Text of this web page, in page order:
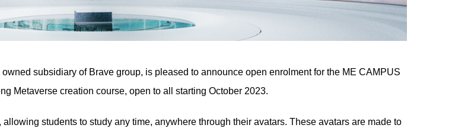
subsidiary of Brave group, is pleased to announce open enrolment for the ME CAMPUS
Metaverse creation course, open to all starting October 2023.
students to study any time, anywhere through their avatars. These avatars are made to